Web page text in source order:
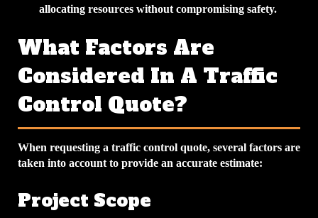
allocating resources without compromising safety.
What Factors Are
Considered In A Traffic
Control Quote?
When requesting a traffic control quote, several factors are
taken into account to provide an accurate estimate:
Project Scope